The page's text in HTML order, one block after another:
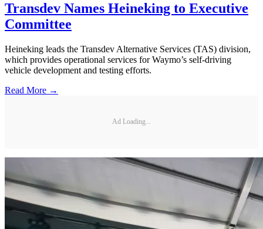
Transdev Names Heineking to Executive
Committee
Heineking leads the Transdev Alternative Services (TAS) division,
which provides operational services for Waymo’s self-driving
vehicle development and testing efforts.
Read More →
Ad Loading...